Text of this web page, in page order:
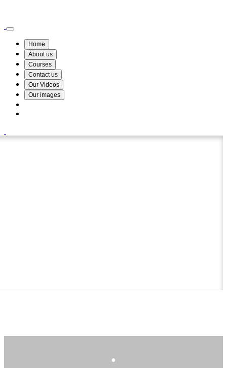
Home
About us
Courses
Contact us
Our Videos
Our images
.